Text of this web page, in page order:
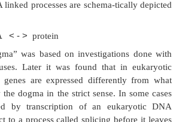
of RNA into protein). This set of
and proceeds generally in similar
biology called that series of
of biology. It was found
special class of animal RNA viruses,
catalyzes the conversion of